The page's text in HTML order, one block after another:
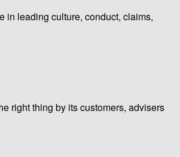
in leading culture, conduct, claims,
right thing by its customers, advisers